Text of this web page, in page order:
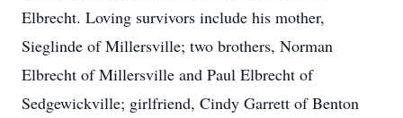
Elbrecht. Loving survivors include his mother,
Sieglinde of Millersville; two brothers, Norman
Elbrecht of Millersville and Paul Elbrecht of
Sedgewickville; girlfriend, Cindy Garrett of Benton